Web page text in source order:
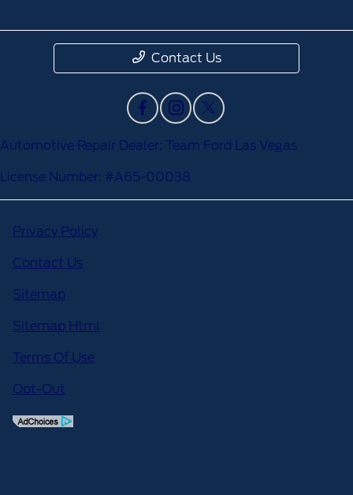
Contact Us
Automotive Repair Dealer: Team Ford Las Vegas
License Number: #A65-00038
Privacy Policy
Contact Us
Sitemap
Sitemap Html
Terms Of Use
Opt-Out